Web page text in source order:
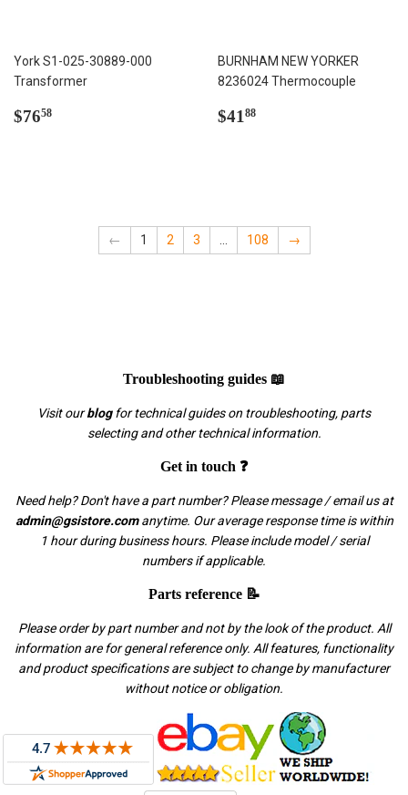
York S1-025-30889-000
Transformer
Regular
$7658
BURNHAM NEW YORKER
8236024 Thermocouple
Regular
$41 88
← 1 2 3 108 →
Troubleshooting guides 📖
Visit ourblogfor technical guides on troubleshooting, parts
selecting and other technical information.
Get in touch ❓
Need help? Don't have a part number? Please message / email us at
admin@gsistore.comanytime. Our average response time is within
1 hour during business hours. Please include model / serial
numbers if applicable.
Parts reference 📝
Please order by part number and not by the look of the product. All
information are for general reference only. All features, functionality
and product specifications are subject to change by manufacturer
without notice or obligation.